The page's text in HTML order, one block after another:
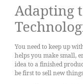
Adapting
You need to keep up
helps you make small,
idea to a finished
be first to sell new